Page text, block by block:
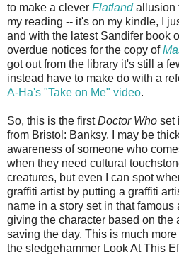
to make a clever Flatland allusion
my reading -- it's on my kindle, I
and with the latest Sandifer book
overdue notices for the copy of
got out from the library it's still a
instead have to make do with a
A-Ha's "Take on Me" video.
So, this is the firstDoctor Who set
from Bristol: Banksy. I may be
awareness of someone who
when they need cultural
creatures, but even I can spot
graffiti artist by putting a graffiti
name in a story set in that famous
giving the character based on the
saving the day. This is much
the sledgehammer Look At This